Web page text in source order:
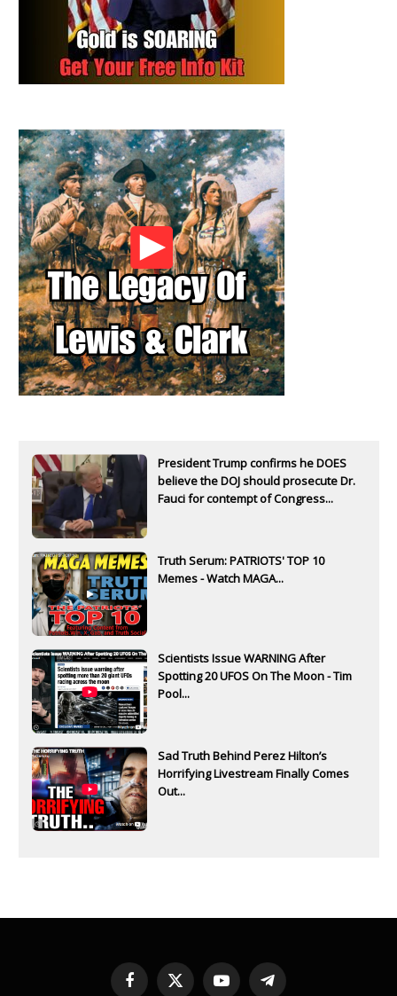
President Trump confirms he DOES
believe the DOJ should prosecute Dr.
Fauci for contempt of Congress...
Truth Serum: PATRIOTS' TOP 10
Memes - Watch MAGA...
Scientists Issue WARNING After
Spotting 20 UFOS On The Moon - Tim
Pool...
Sad Truth Behind Perez Hilton’s
Horrifying Livestream Finally Comes
Out...
Facebook
X YouTubeTelegram